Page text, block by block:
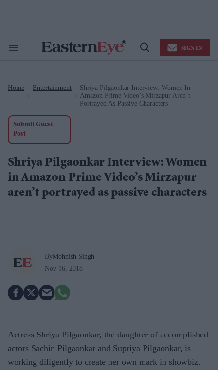
Search
Open
SIGN IN
Home Entertainment
Shriya Pilgaonkar Interview: Women In
Amazon Prime Video’s Mirzapur Aren’t
Portrayed As Passive Characters
Submit Guest
Post
Shriya Pilgaonkar Interview: Women
in Amazon Prime Video’s Mirzapur
aren’t portrayed as passive characters
ByMohnish Singh
Nov 16, 2018
Actress Shriya Pilgaonkar, the daughter of accomplished
actors Sachin Pilgaonkar and Supriya Pilgaonkar, is
working diligently to create her own mark in showbiz.